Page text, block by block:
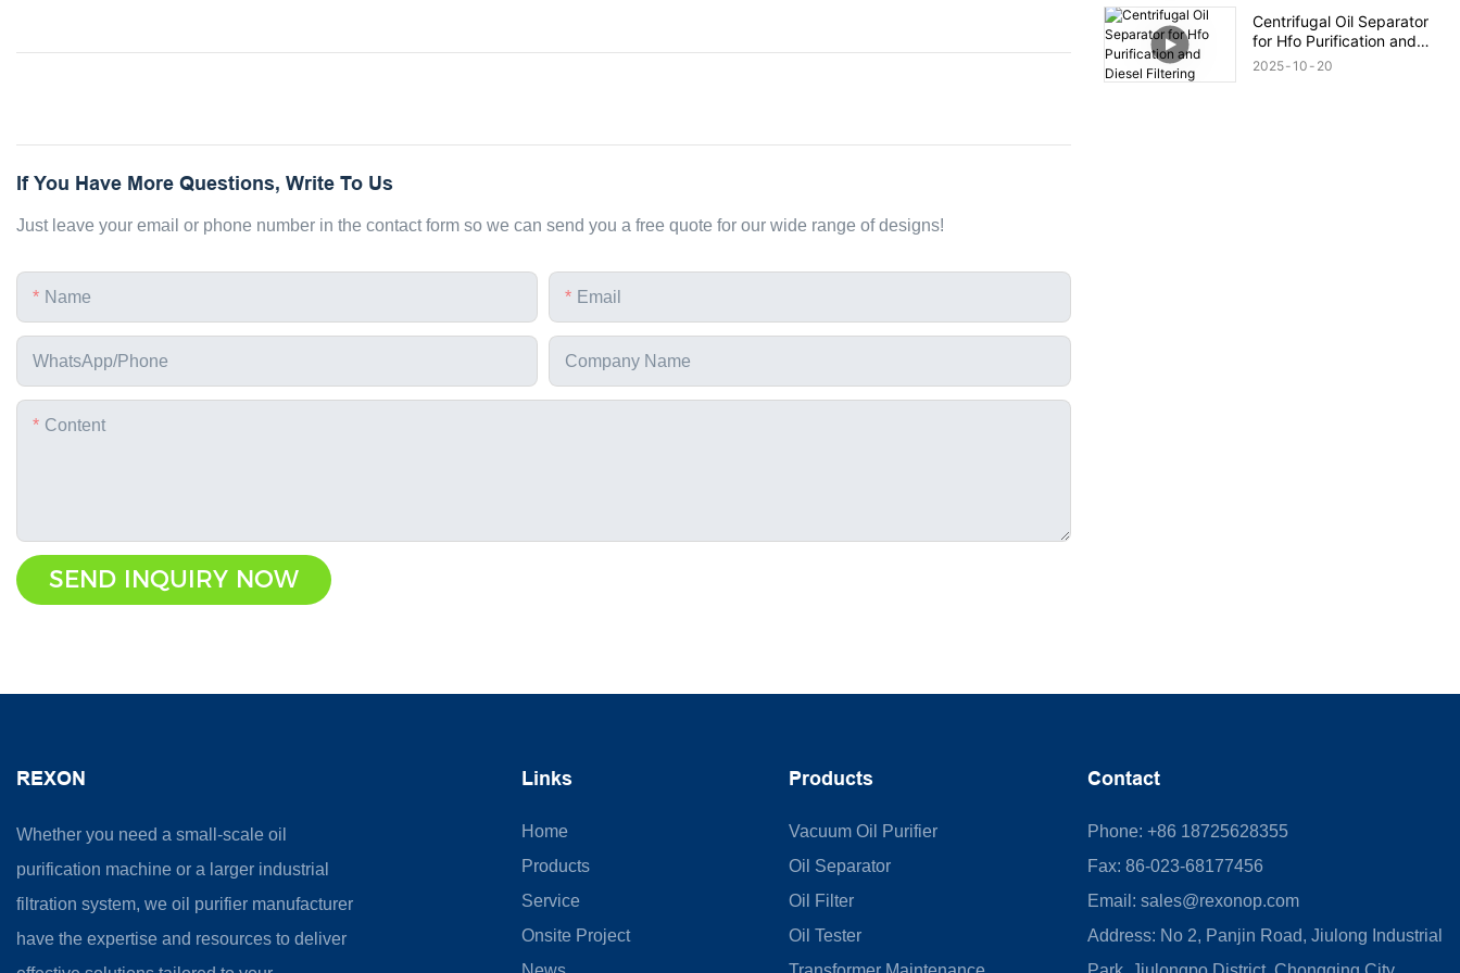
If You Have More Questions, Write To Us
Just leave your email or phone number in the contact form so we can send you a free quote for our wide range of designs!
Name Email
WhatsApp/phone Company Name
Content
SEND INQUIRY NOW
Centrifugal Oil Separator
for Hfo Purification and
Diesel Filtering
2025 10 20
REXON
Whether you need a small-scale oil
purification machine or a larger industrial
filtration system, we oil purifier manufacturer
have the expertise and resources to deliver
Links
Home
Products
Service
Onsite Project
Products
Vacuum Oil Purifier
Oil Separator
Oil Filter
Oil Tester
Contact
Phone: +86 18725628355
Fax: 86-023-68177456
Email: sales@rexonop.com
Address: No 2, Panjin Road, Jiulong Industrial